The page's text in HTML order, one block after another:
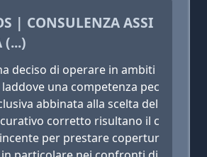
| CONSULENZA ASSI
(...)
deciso di operare in ambiti
una competenza pec
abbinata alla scelta del
corretto risultano il c
per prestare copertur